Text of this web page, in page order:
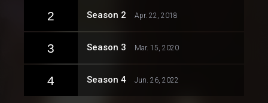
2 Season 2 Apr. 22, 2018
3 Season 3 Mar. 15, 2020
4 Season 4 Jun. 26, 2022